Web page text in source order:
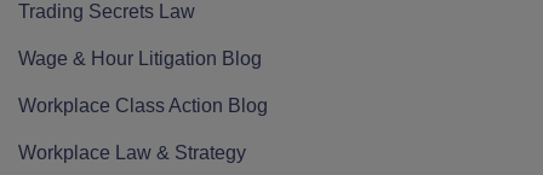
Trading Secrets Law
Wage & Hour Litigation Blog
Workplace Class Action Blog
Workplace Law & Strategy